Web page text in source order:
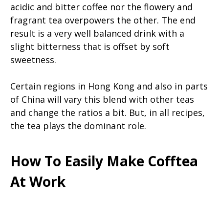
acidic and bitter coffee nor the flowery and
fragrant tea overpowers the other. The end
result is a very well balanced drink with a
slight bitterness that is offset by soft
sweetness.
Certain regions in Hong Kong and also in parts
of China will vary this blend with other teas
and change the ratios a bit. But, in all recipes,
the tea plays the dominant role.
How To Easily Make Cofftea
At Work